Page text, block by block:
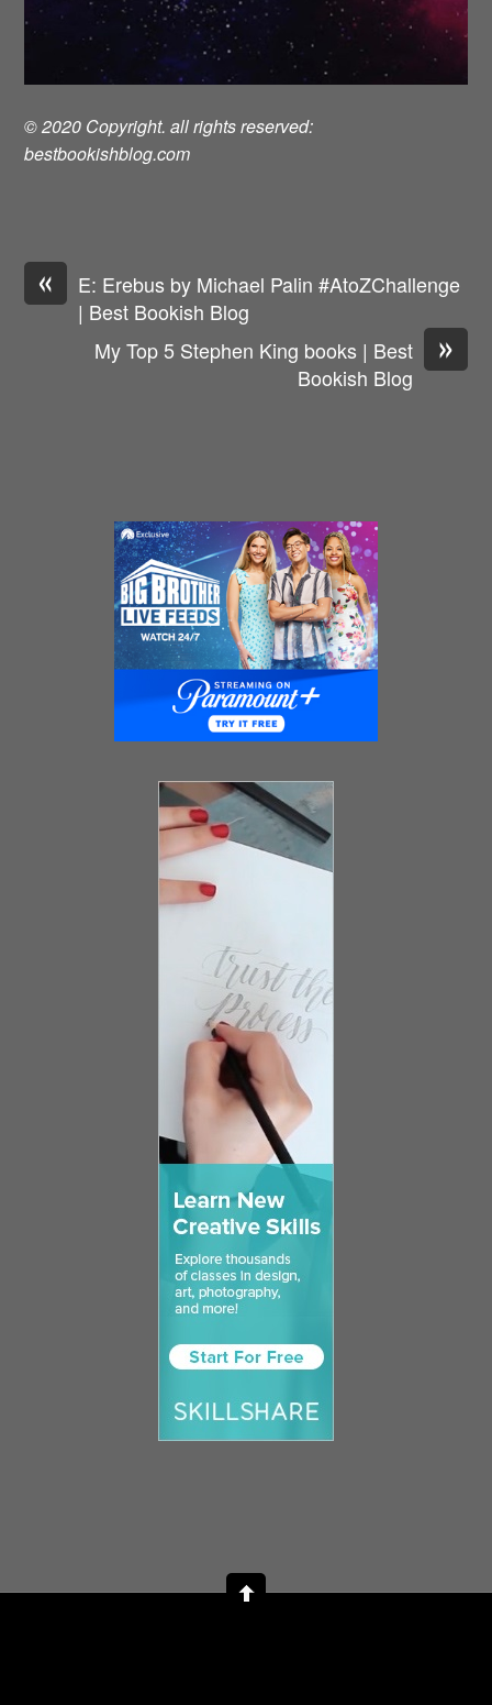
© 2020 Copyright. all rights reserved:
bestbookishblog.com
«
E: Erebus by Michael Palin #AtoZChallenge
| Best Bookish Blog
»
My Top 5 Stephen King books | Best
Bookish Blog